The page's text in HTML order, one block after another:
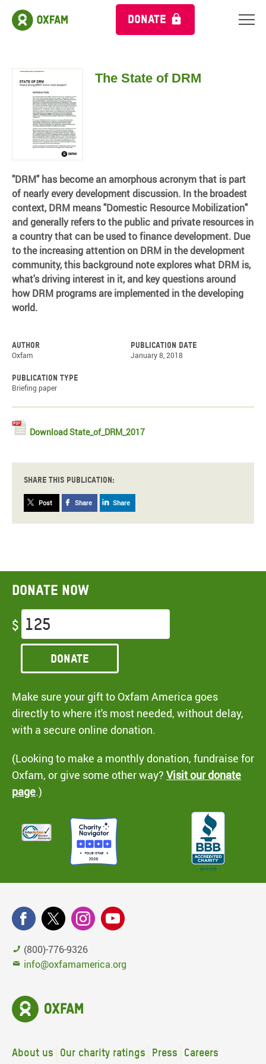
DONATE
The State of DRM
"DRM" has become an amorphous acronym that is part
of nearly every development discussion. In the broadest
context, DRM means "Domestic Resource Mobilization"
and generally refers to the public and private resources in
a country that can be used to finance development. Due
to the increasing attention on DRM in the development
community, this background note explores what DRM is,
what's driving interest in it, and key questions around
how DRM programs are implemented in the developing
world.
Author
Oxfam
Publication date
January 8, 2018
Publication type
Briefing paper
Download State_of_DRM_2017
Share this publication:
Post Share Share
Donate now
$
Donate
Make sure your gift to Oxfam America goes
directly to where it's most needed, without delay,
with a secure online donation.
(Looking to make a monthly donation, fundraise for
Oxfam, or give some other way? Visit our donate
page.)
(800)-776-9326
info@oxfamamerica.org
About us Our charity ratings Press
Careers